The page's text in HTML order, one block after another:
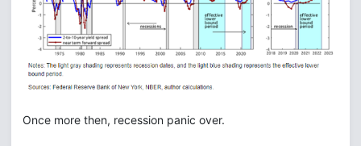
Once more then, recession panic over.